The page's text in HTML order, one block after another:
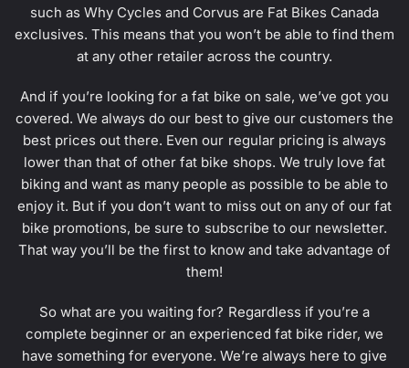
such as Why Cycles and Corvus are Fat Bikes Canada
exclusives. This means that you won’t be able to find them
at any other retailer across the country.
And if you’re looking for a fat bike on sale, we’ve got you
covered. We always do our best to give our customers the
best prices out there. Even our regular pricing is always
lower than that of other fat bike shops. We truly love fat
biking and want as many people as possible to be able to
enjoy it. But if you don’t want to miss out on any of our fat
bike promotions, be sure to subscribe to our newsletter.
That way you’ll be the first to know and take advantage of
them!
So what are you waiting for? Regardless if you’re a
complete beginner or an experienced fat bike rider, we
have something for everyone. We’re always here to give